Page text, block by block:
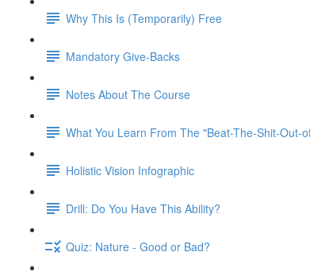
Why This Is (Temporarily) Free
Mandatory Give-Backs
Notes About The Course
What You Learn From The "Beat-The-Shit-Out-
Holistic Vision Infographic
Drill: Do You Have This Ability?
Quiz: Nature - Good or Bad?